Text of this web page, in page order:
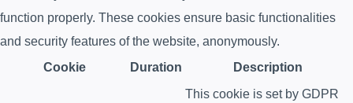
function properly. These cookies ensure basic functionalities
and security features of the website, anonymously.
Cookie
Duration Description
This cookie is set by GDPR